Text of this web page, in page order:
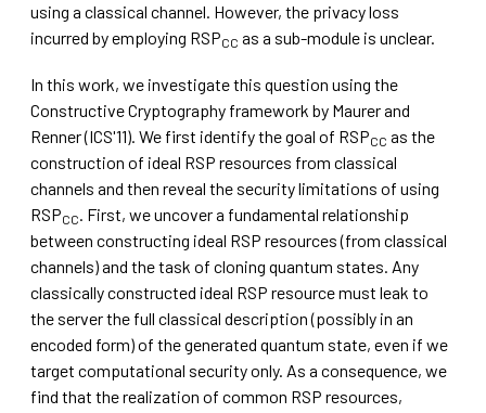
using a classical channel. However, the privacy loss
incurred by employing RSPCC as a sub-module is unclear.
In this work, we investigate this question using the
Constructive Cryptography framework by Maurer and
Renner (ICS'11). We first identify the goal of RSPCC as the
construction of ideal RSP resources from classical
channels and then reveal the security limitations of using
RSPCC. First, we uncover a fundamental relationship
between constructing ideal RSP resources (from classical
channels) and the task of cloning quantum states. Any
classically constructed ideal RSP resource must leak to
the server the full classical description (possibly in an
encoded form) of the generated quantum state, even if we
target computational security only. As a consequence, we
find that the realization of common RSP resources,